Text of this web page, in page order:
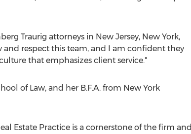
Traurig attorneys in New Jersey, New York,
respect this team, and I am confident they
that emphasizes client service."
of Law, and her B.F.A. from New York
Estate Practice is a cornerstone of the firm and